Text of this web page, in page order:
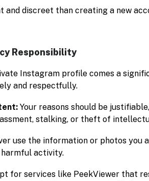
and discreet than creating a new
Responsibility
Instagram profile comes a
and respectfully.
Your reasons should be
stalking, or theft of
use the information or photos you
activity.
for services like PeekViewer that